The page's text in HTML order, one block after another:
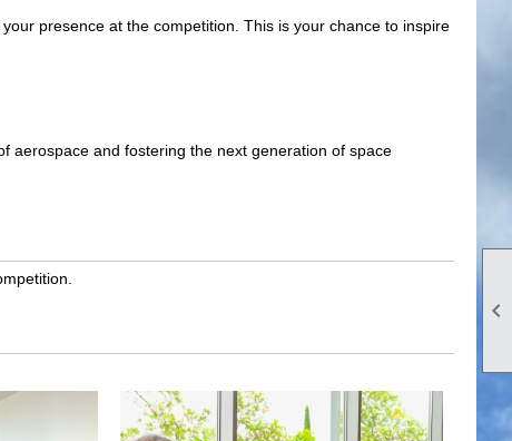

presence at the competition. This is your chance to inspire
aerospace and fostering the next generation of space